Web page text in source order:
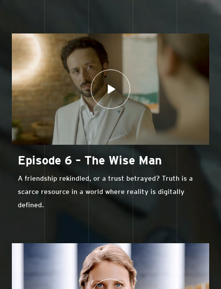
Episode 6 – The Wise Man
A friendship rekindled, or a trust betrayed? Truth is a
scarce resource in a world where reality is digitally
defined.